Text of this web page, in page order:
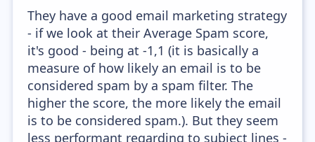
They have a good email marketing strategy
- if we look at their Average Spam score,
it's good - being at -1,1 (it is basically a
measure of how likely an email is to be
considered spam by a spam filter. The
higher the score, the more likely the email
is to be considered spam.). But they seem
less performant regarding to subject lines -